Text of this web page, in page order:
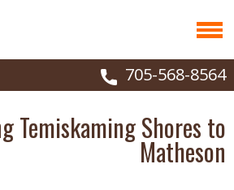
705-568-8564
Temiskaming Shores to
Matheson